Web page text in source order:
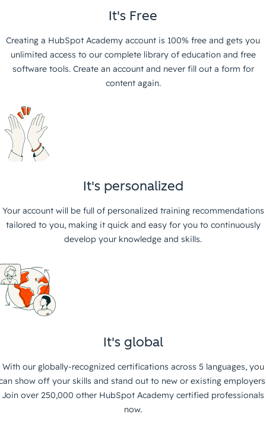
It's Free
Creating a HubSpot Academy account is 100% free and gets you
unlimited access to our complete library of education and free
software tools. Create an account and never fill out a form for
content again.
It's personalized
Your account will be full of personalized training recommendations
tailored to you, making it quick and easy for you to continuously
develop your knowledge and skills.
It's global
With our globally-recognized certifications across 5 languages, you
show off your skills and stand out to new or existing
Join over 250,000 other HubSpot Academy certified professionals
now.